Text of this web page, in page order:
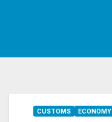
CUSTOMS ECONOMY